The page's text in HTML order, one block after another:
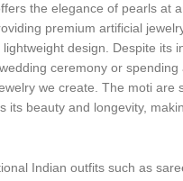
the elegance of pearls
premium artificial
lightweight design. Despite its
ceremony or
we create. The moti
beauty and longevity,
Indian outfits such as